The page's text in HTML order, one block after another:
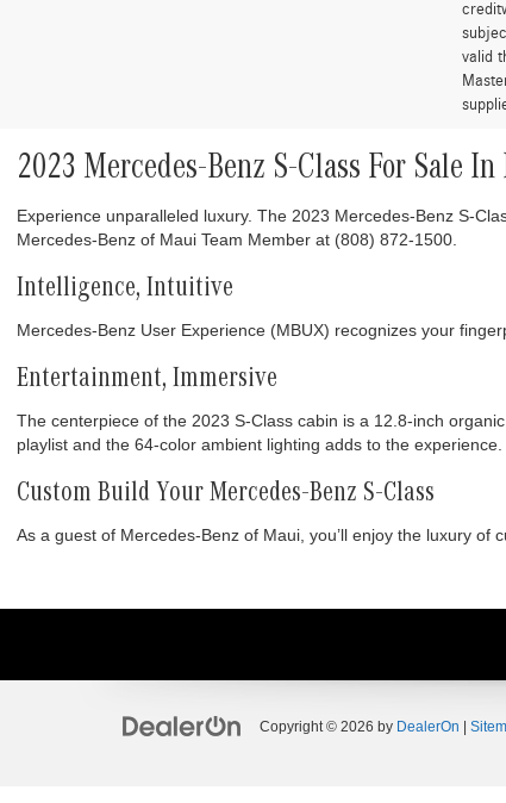
valid
2023 Mercedes-Benz S-Class For Sale
Experience unparalleled luxury. The 2023 Mercedes-Benz S-
Mercedes-Benz of Maui Team Member at (808) 872-1500.
Intelligence, Intuitive
Mercedes-Benz User Experience (MBUX) recognizes your
Entertainment, Immersive
The centerpiece of the 2023 S-Class cabin is a 12.8-inch
playlist and the 64-color ambient lighting adds to the experience.
Custom Build Your Mercedes-Benz S-Class
As a guest of Mercedes-Benz of Maui, you’ll enjoy the luxury
Copyright © 2026 by DealerOn